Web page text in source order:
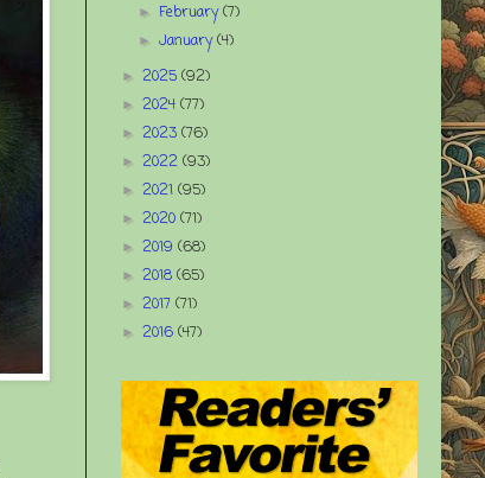
► February(7)
►January(4)
► 2025 (92)
► 2024 (77)
► 2023 (76)
► 2022 (93)
► 2021 (95)
► 2020 (71)
► 2019 (68)
► 2018 (65)
► 2017 (71)
► 2016 (47)